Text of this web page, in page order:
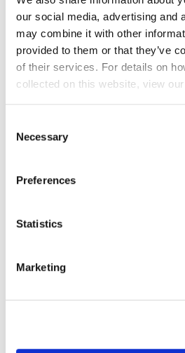
our social media, advertising and
may combine it with other
provided to them or that they’ve
of their services. For details on
collected on this website, view our
Selection
Necessary
Preferences
Statistics
Marketing
1031x Eligible
Disclaimer
Tour this